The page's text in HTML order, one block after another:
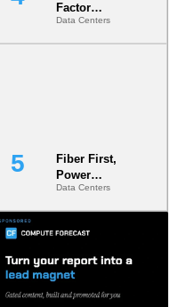
Factor
Underwriting
Model Is
Data Centers
Fiber First,
Power
Second: Why
Latency
s Are Quietly
Dictating Site
Selection
Data Centers